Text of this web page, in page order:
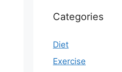
Categories
Diet
Exercise